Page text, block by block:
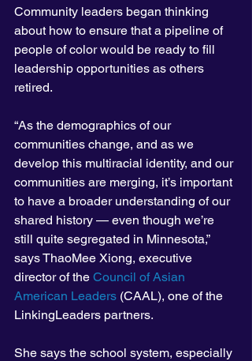
Community leaders began thinking
about how to ensure that a pipeline of
people of color would be ready to fill
leadership opportunities as others
retired.
“As the demographics of our
communities change, and as we
develop this multiracial identity, and our
communities are merging, it’s important
to have a broader understanding of our
shared history — even though we’re
still quite segregated in Minnesota,”
says ThaoMee Xiong, executive
director of the Council of Asian
American Leaders (CAAL), one of the
LinkingLeaders partners.
She says the school system, especially